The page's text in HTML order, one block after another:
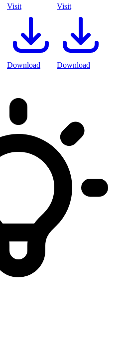
Visit
Download
Visit
Download